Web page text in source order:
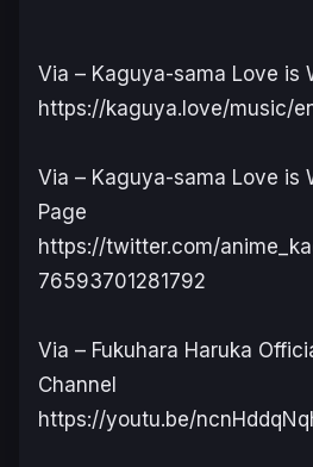
Via – Kaguya-sama Love is
https://kaguya.love/music/
Via – Kaguya-sama Love is
Page
https://twitter.com/
76593701281792
Via – Fukuhara Haruka
Channel
https://youtu.be/